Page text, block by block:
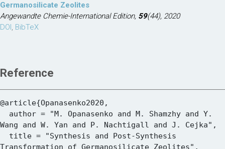
Germanosilicate Zeolites
Angewandte Chemie-International Edition, 59(44), 2020
DOI, BibTeX
Reference
@article{Opanasenko2020,
Wang and W. Yan and P. Nachtigall and J. Cejka",
Transformation of Germanosilicate Zeolites",